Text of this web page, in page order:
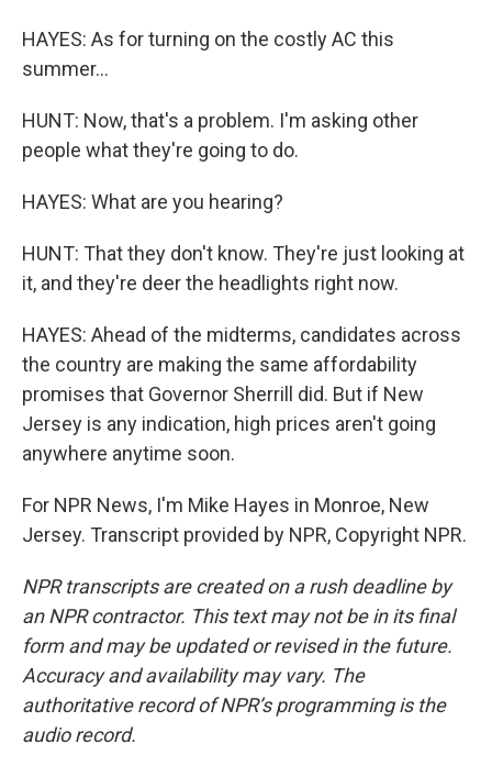
HAYES: As for turning on the costly AC this
summer...
HUNT: Now, that's a problem. I'm asking other
people what they're going to do.
HAYES: What are you hearing?
HUNT: That they don't know. They're just looking at
it, and they're deer the headlights right now.
HAYES: Ahead of the midterms, candidates across
the country are making the same affordability
promises that Governor Sherrill did. But if New
Jersey is any indication, high prices aren't going
anywhere anytime soon.
For NPR News, I'm Mike Hayes in Monroe, New
Jersey. Transcript provided by NPR, Copyright NPR.
NPR transcripts are created on a rush deadline by
an NPR contractor. This text may not be in its final
form and may be updated or revised in the future.
Accuracy and availability may vary. The
authoritative record of NPR’s programming is the
audio record.